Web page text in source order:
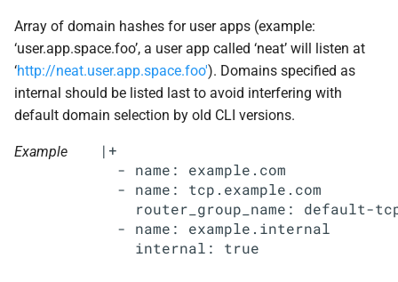
a
c
h
i
nfs-debs
nginx
nginx_newrelic_plugin
nginx_webdav
Array of domain hashes for user apps (example:
‘user.app.space.foo’, a user app called ‘neat’ will listen at
‘http://neat.user.app.space.foo'). Domains specified as
internal should be listed last to avoid interfering with
default domain selection by old CLI versions.
Example
|+
  - name: example.com
  - name: tcp.example.com
router_group_name: default-
  - name: example.internal